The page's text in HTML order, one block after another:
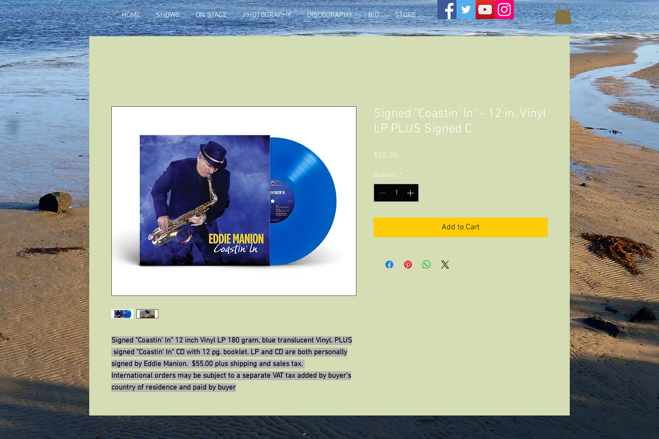
HOME SHOWS ON STAGE PHOTOGRAPHY DISCOGRAPHY BIO STORE
Signed "Coastin’ In" 12 inch Vinyl LP 180 gram, blue translucent Vinyl. PLUS
signed "Coastin' In" CD with 12 pg. booklet. LP and CD are both personally
signed by Eddie Manion. $55.00 plus shipping and sales tax.
International orders may be subject to a separate VAT tax added by buyer's
country of residence and paid by buyer
Signed "Coastin’ In" - 12 in. Vinyl
LP PLUS Signed C
$55.00
Quantity *
Add to Cart